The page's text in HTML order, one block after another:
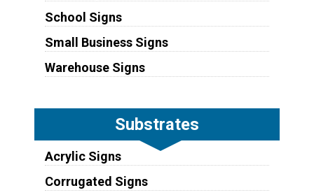
School Signs
Small Business Signs
Warehouse Signs
Substrates
Acrylic Signs
Corrugated Signs